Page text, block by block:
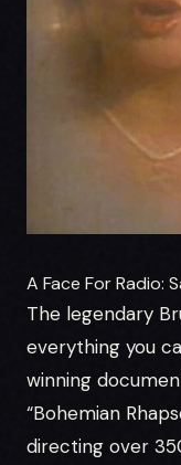
A Face For Radio:
The legendary
everything you
winning
“Bohemian
directing over